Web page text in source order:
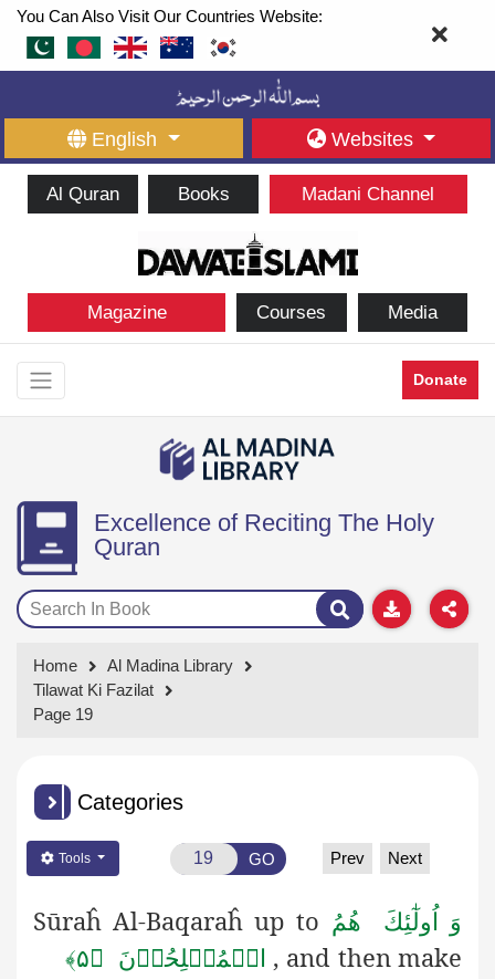
You Can Also Visit Our Countries Website:
English Websites
Al Quran Books Madani Channel
Magazine Courses Media
Donate
Excellence of Reciting The Holy
Quran
Home
Al Madina Library
Tilawat Ki Fazilat
Page 19
Categories
Tools GO Prev Next
Sūraĥ Al-Baqaraĥ up to وَ اُولٰٓئِكَ ھُمُ
الۡمُفۡلِحُوۡنَ ﴿۵﴾ , and then make